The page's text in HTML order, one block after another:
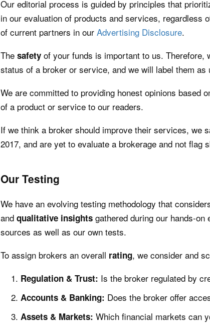
Our editorial process is guided by principles that
in our evaluation of products and services, regardless
of current partners in our Advertising Disclosure.
The safety of your funds is important to us. Therefore,
status of a broker or service, and we will label them as
We are committed to providing honest opinions based
of a product or service to our readers.
If we think a broker should improve their services, we
2017, and are yet to evaluate a brokerage and not flag
Our Testing
We have an evolving testing methodology that
and qualitative insights gathered during our hands-
sources as well as our own tests.
To assign brokers an overall rating, we consider and
Regulation & Trust: Is the broker regulated by
Accounts & Banking: Does the broker offer
Assets & Markets: Which financial markets can